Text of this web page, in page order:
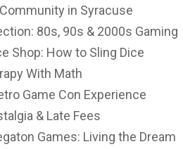
in Syracuse
80s, 90s & 2000s Gaming
Shop: How to Sling Dice
With Math
Game Con Experience
& Late Fees
Games: Living the Dream